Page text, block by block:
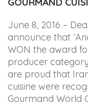
June 8, 2016 –
announce that
WON the award
producer
are proud that
cuisine were
Gourmand World